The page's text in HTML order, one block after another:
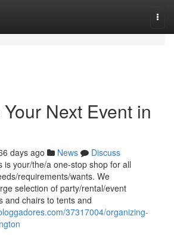
Next Event in
days ago News
Discuss
is your/the/a one-stop shop for all
requirements/wants. We
selection of party/rental/event
and chairs to tents and
37317004/organizing-